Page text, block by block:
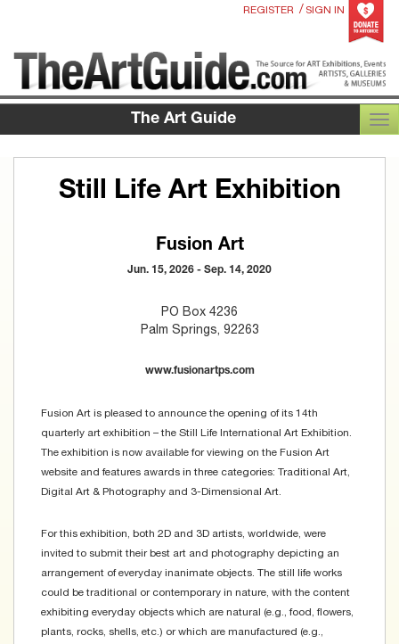
REGISTER / SIGN IN
The Art Guide
Still Life Art Exhibition
Fusion Art
Jun. 15, 2026 - Sep. 14, 2020
PO Box 4236
Palm Springs, 92263
www.fusionartps.com
Fusion Art is pleased to announce the opening of its 14th
quarterly art exhibition – the Still Life International Art Exhibition.
The exhibition is now available for viewing on the Fusion Art
website and features awards in three categories: Traditional Art,
Digital Art & Photography and 3-Dimensional Art.
For this exhibition, both 2D and 3D artists, worldwide, were
invited to submit their best art and photography depicting an
arrangement of everyday inanimate objects. The still life works
could be traditional or contemporary in nature, with the content
exhibiting everyday objects which are natural (e.g., food, flowers,
plants, rocks, shells, etc.) or which are manufactured (e.g.,